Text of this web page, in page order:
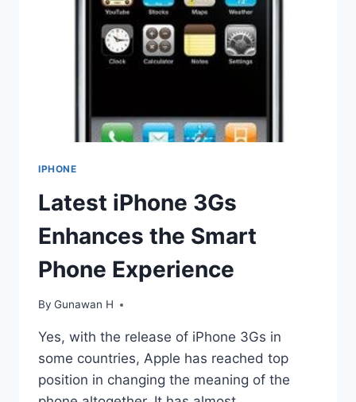
IPHONE
Latest iPhone 3Gs
Enhances the Smart
Phone Experience
By Gunawan H
Yes, with the release of iPhone 3Gs in
some countries, Apple has reached top
position in changing the meaning of the